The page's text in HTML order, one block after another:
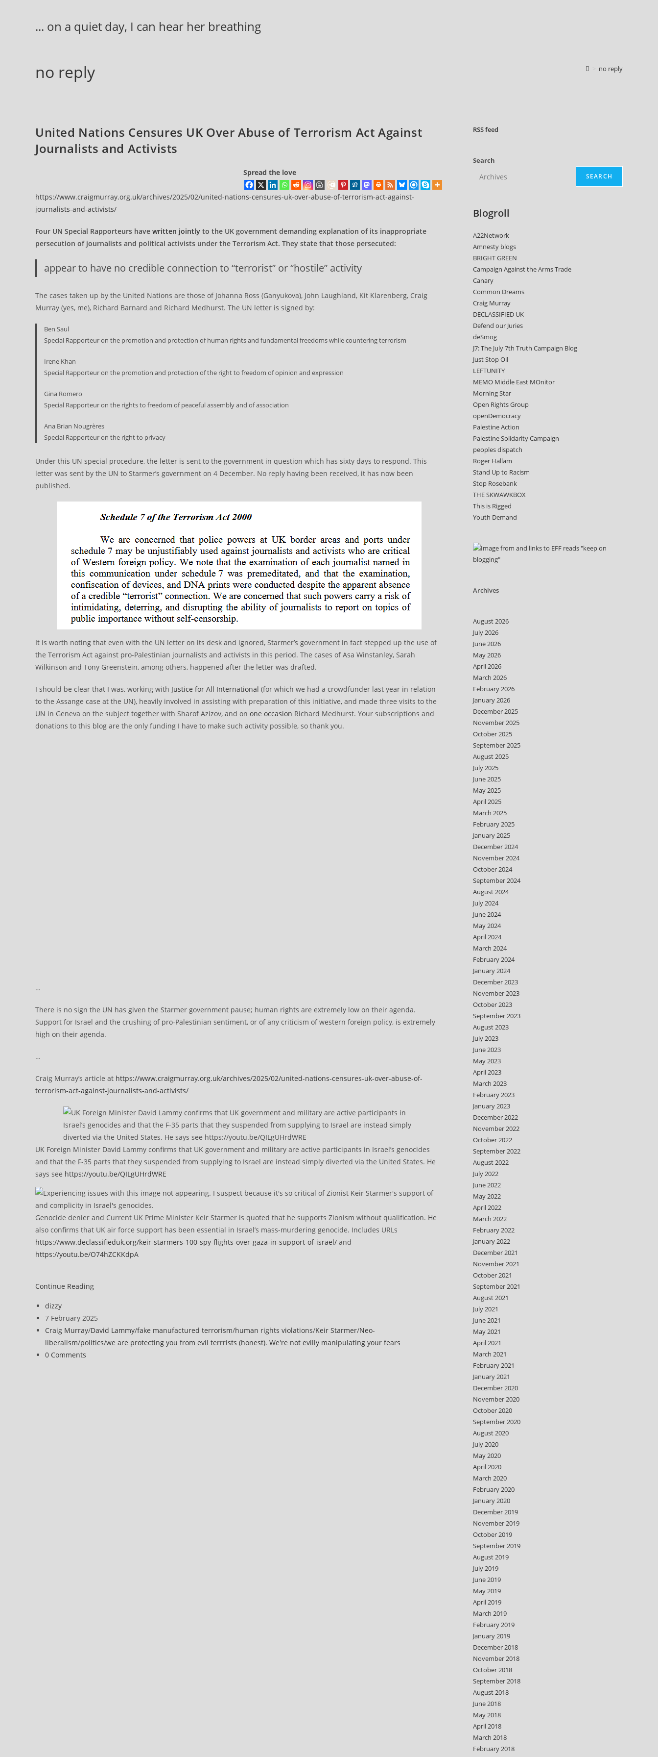
... on a quiet day, I can hear her breathing
no reply no reply
United Nations Censures UK Over Abuse of Terrorism Act Against
Journalists and Activists
Spread the love
https://www.craigmurray.org.uk/archives/2025/02/united-nations-censures-uk-over-abuse-of-terrorism-act-against-
journalists-and-activists/
Four UN Special Rapporteurs have written jointly to the UK government demanding explanation of its inappropriate
persecution of journalists and political activists under the Terrorism Act. They state that those persecuted:
appear to have no credible connection to “terrorist” or “hostile” activity
The cases taken up by the United Nations are those of Johanna Ross (Ganyukova), John Laughland, Kit Klarenberg, Craig
Murray (yes, me), Richard Barnard and Richard Medhurst. The UN letter is signed by:
Ben Saul
Special Rapporteur on the promotion and protection of human rights and fundamental freedoms while countering terrorism
Irene Khan
Special Rapporteur on the promotion and protection of the right to freedom of opinion and expression
Gina Romero
Special Rapporteur on the rights to freedom of peaceful assembly and of association
Ana Brian Nougrères
Special Rapporteur on the right to privacy
Under this UN special procedure, the letter is sent to the government in question which has sixty days to respond. This
letter was sent by the UN to Starmer’s government on 4 December. No reply having been received, it has now been
published.
It is worth noting that even with the UN letter on its desk and ignored, Starmer’s government in fact stepped up the use of
the Terrorism Act against pro-Palestinian journalists and activists in this period. The cases of Asa Winstanley, Sarah
Wilkinson and Tony Greenstein, among others, happened after the letter was drafted.
I should be clear that I was, working with Justice for All International (for which we had a crowdfunder last year in relation
to the Assange case at the UN), heavily involved in assisting with preparation of this initiative, and made three visits to the
UN in Geneva on the subject together with Sharof Azizov, and on one occasion Richard Medhurst. Your subscriptions and
donations to this blog are the only funding I have to make such activity possible, so thank you.
…
There is no sign the UN has given the Starmer government pause; human rights are extremely low on their agenda.
Support for Israel and the crushing of pro-Palestinian sentiment, or of any criticism of western foreign policy, is extremely
high on their agenda.
…
Craig Murray’s article at https://www.craigmurray.org.uk/archives/2025/02/united-nations-censures-uk-over-abuse-of-
terrorism-act-against-journalists-and-activists/
UK Foreign Minister David Lammy confirms that UK government and military are active participants in Israel’s genocides
and that the F-35 parts that they suspended from supplying to Israel are instead simply diverted via the United States. He
says see https://youtu.be/QILgUHrdWRE
Genocide denier and Current UK Prime Minister Keir Starmer is quoted that he supports Zionism without qualification. He
also confirms that UK air force support has been essential in Israel’s mass-murdering genocide. Includes URLs
https://www.declassifieduk.org/keir-starmers-100-spy-flights-over-gaza-in-support-of-israel/ and
https://youtu.be/O74hZCKKdpA
Continue ReadingUnited
UK
Over
Abuse
Post
author:
dizzy
Post
published:
7 February 2025
Post
category:
Craig Murray/David Lammy/fake manufactured terrorism/human rights violations/Keir Starmer/Neo-
liberalism/politics/we are protecting you from evil terrrists (honest). We're not evilly manipulating your fears
Post
0 Comments
RSSfeed
Search
SEARCH
Blogroll
A22Network
Amnesty blogs
BRIGHT GREEN
Campaign Against the Arms Trade
Canary
Common Dreams
Craig Murray
DECLASSIFIED UK
Defend our Juries
deSmog
J7: The July 7th Truth Campaign Blog
Just Stop Oil
LEFTUNITY
MEMO Middle East MOnitor
Morning Star
Open Rights Group
openDemocracy
Palestine Action
Palestine Solidarity Campaign
peoples dispatch
Roger Hallam
Stand Up to Racism
Stop Rosebank
THE SKWAWKBOX
This is Rigged
Youth Demand
Archives
August 2026
July 2026
June 2026
May 2026
April 2026
March 2026
February 2026
January 2026
December 2025
November 2025
October 2025
September 2025
August 2025
July 2025
June 2025
May 2025
April 2025
March 2025
February 2025
January 2025
December 2024
November 2024
October 2024
September 2024
August 2024
July 2024
June 2024
May 2024
April 2024
March 2024
February 2024
January 2024
December 2023
November 2023
October 2023
September 2023
August 2023
July 2023
June 2023
May 2023
April 2023
March 2023
February 2023
January 2023
December 2022
November 2022
October 2022
September 2022
August 2022
July 2022
June 2022
May 2022
April 2022
March 2022
February 2022
January 2022
December 2021
November 2021
October 2021
September 2021
August 2021
July 2021
June 2021
May 2021
April 2021
March 2021
February 2021
January 2021
December 2020
November 2020
October 2020
September 2020
August 2020
July 2020
May 2020
April 2020
March 2020
February 2020
January 2020
December 2019
November 2019
October 2019
September 2019
August 2019
July 2019
June 2019
May 2019
April 2019
March 2019
February 2019
January 2019
December 2018
November 2018
October 2018
September 2018
August 2018
June 2018
May 2018
April 2018
March 2018
February 2018